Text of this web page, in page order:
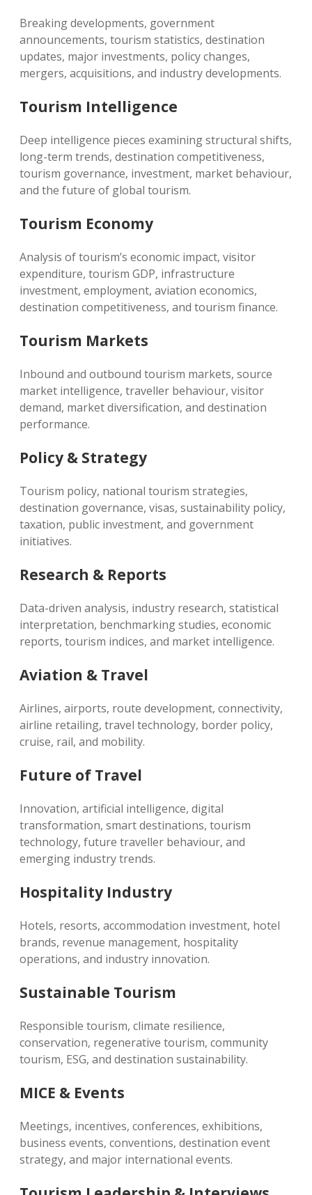
Breaking developments, government
announcements, tourism statistics, destination
updates, major investments, policy changes,
mergers, acquisitions, and industry developments.
Tourism Intelligence
Deep intelligence pieces examining structural shifts,
long-term trends, destination competitiveness,
tourism governance, investment, market behaviour,
and the future of global tourism.
Tourism Economy
Analysis of tourism’s economic impact, visitor
expenditure, tourism GDP, infrastructure
investment, employment, aviation economics,
destination competitiveness, and tourism finance.
Tourism Markets
Inbound and outbound tourism markets, source
market intelligence, traveller behaviour, visitor
demand, market diversification, and destination
performance.
Policy & Strategy
Tourism policy, national tourism strategies,
destination governance, visas, sustainability policy,
taxation, public investment, and government
initiatives.
Research & Reports
Data-driven analysis, industry research, statistical
interpretation, benchmarking studies, economic
reports, tourism indices, and market intelligence.
Aviation & Travel
Airlines, airports, route development, connectivity,
airline retailing, travel technology, border policy,
cruise, rail, and mobility.
Future of Travel
Innovation, artificial intelligence, digital
transformation, smart destinations, tourism
technology, future traveller behaviour, and
emerging industry trends.
Hospitality Industry
Hotels, resorts, accommodation investment, hotel
brands, revenue management, hospitality
operations, and industry innovation.
Sustainable Tourism
Responsible tourism, climate resilience,
conservation, regenerative tourism, community
tourism, ESG, and destination sustainability.
MICE & Events
Meetings, incentives, conferences, exhibitions,
business events, conventions, destination event
strategy, and major international events.